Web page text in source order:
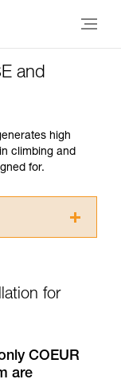
and
high
climbing and
for.
Instructions
to confirm
safely
for
COEUR
are